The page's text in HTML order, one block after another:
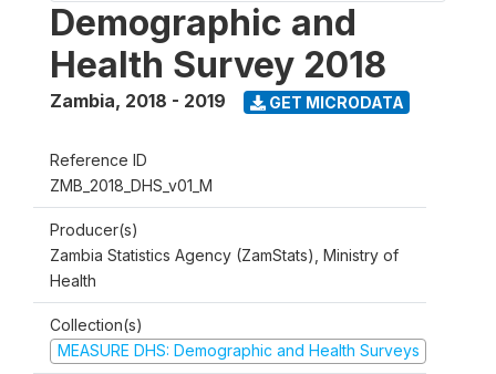
Demographic and
Health Survey 2018
Zambia, 2018 - 2019 GET MICRODATA
Reference ID
ZMB_2018_DHS_v01_M
Producer(s)
Zambia Statistics Agency (ZamStats), Ministry of
Health
Collection(s)
MEASURE DHS: Demographic and Health Surveys